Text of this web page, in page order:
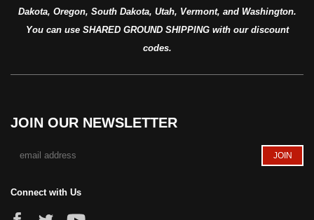
Dakota, Oregon, South Dakota, Utah, Vermont, and Washington.
You can use SHARED GROUND SHIPPING with our discount
codes.
JOIN OUR NEWSLETTER
Connect with Us